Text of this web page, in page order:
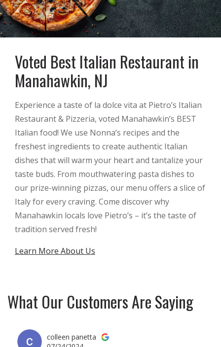
Voted Best Italian Restaurant in
Manahawkin, NJ
Experience a taste of la dolce vita at Pietro’s Italian
Restaurant & Pizzeria, voted Manahawkin’s BEST
Italian food! We use Nonna’s recipes and the
freshest ingredients to create authentic Italian
dishes that will warm your heart and tantalize your
taste buds. From mouthwatering pasta dishes to
our prize-winning pizzas, our menu offers a slice of
Italy for every craving. Come discover why
Manahawkin locals love Pietro’s – it’s the taste of
tradition served fresh!
Learn More About Us
What Our Customers Are Saying
colleen panetta